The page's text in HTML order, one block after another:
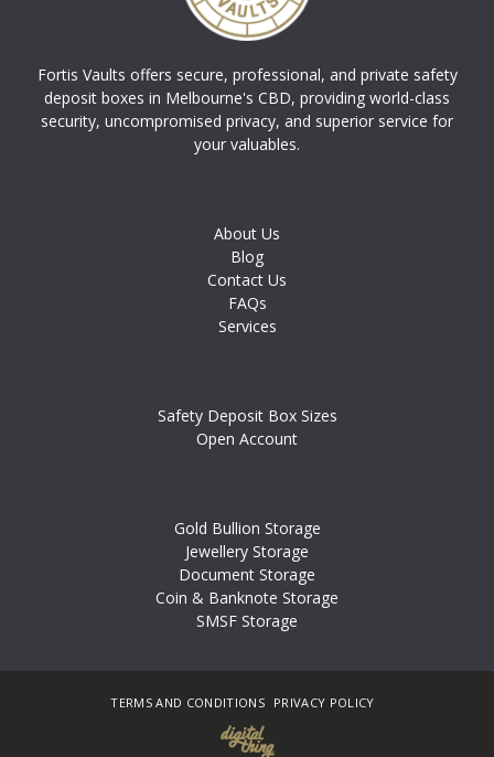
Fortis Vaults offers secure, professional, and private safety
deposit boxes in Melbourne's CBD, providing world-class
security, uncompromised privacy, and superior service for
your valuables.
About Us
Blog
Contact Us
FAQs
Services
Safety Deposit Box Sizes
Open Account
Gold Bullion Storage
Jewellery Storage
Document Storage
Coin & Banknote Storage
SMSF Storage
TERMS AND CONDITIONS PRIVACY POLICY